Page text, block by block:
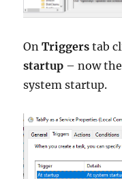
OnTriggerstab
startup – now
system startup.